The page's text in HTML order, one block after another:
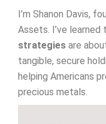
I’m Shanon Davis,
Assets. I’ve
strategies are
tangible, secure
helping Americans
precious metals.